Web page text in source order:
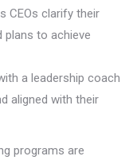
CEOs clarify their
plans to achieve
a leadership coach
aligned with their
programs are